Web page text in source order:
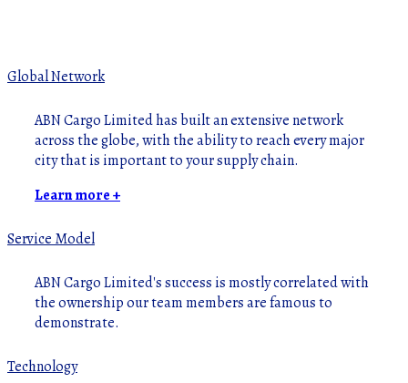
Global Network
ABN Cargo Limited has built an extensive network
across the globe, with the ability to reach every major
city that is important to your supply chain.
Learn more +
Service Model
ABN Cargo Limited's success is mostly correlated with
the ownership our team members are famous to
demonstrate.
Technology